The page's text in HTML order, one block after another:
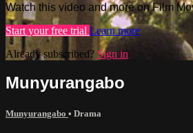
Watch this video and more on Film
Start your free trial Learn more
Already subscribed? Sign in
Munyurangabo
Munyurangabo • Drama